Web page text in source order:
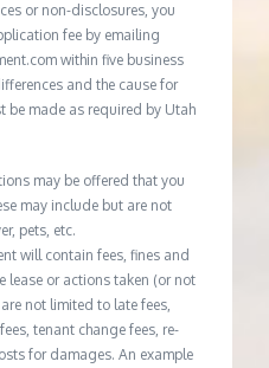
or non-disclosures, you
fee by emailing
within five business
and the cause for
be made as required by Utah
may be offered that you
may include but are not
pets, etc.
will contain fees, fines and
lease or actions taken (or not
not limited to late fees,
tenant change fees, re-
for damages. An example